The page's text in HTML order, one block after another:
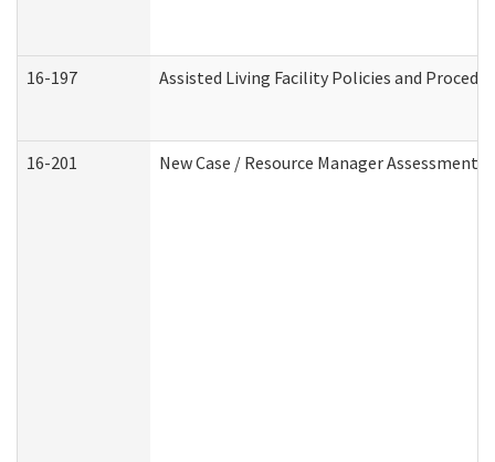
16-197 Assisted Living Facility Policies and
16-201 New Case / Resource Manager